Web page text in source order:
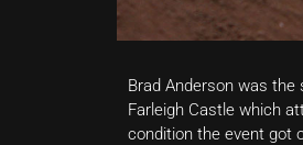
Brad Anderson was
Farleigh Castle which
condition the event got